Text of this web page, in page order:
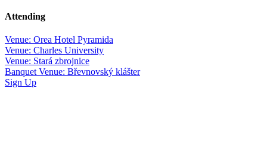
Attending
Venue: Orea Hotel Pyramida
Venue: Charles University
Venue: Stará zbrojnice
Banquet Venue: Břevnovský klášter
Sign Up